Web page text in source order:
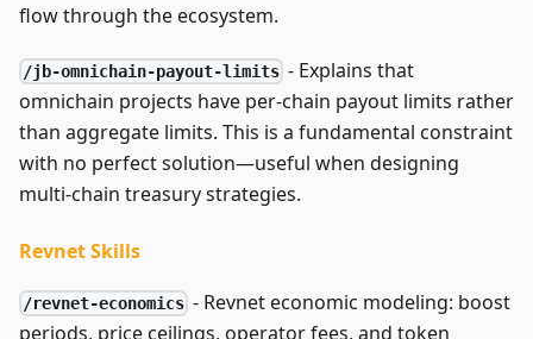
flow through the ecosystem.
/jb-omnichain-payout-limits - Explains that
omnichain projects have per-chain payout limits rather
than aggregate limits. This is a fundamental constraint
with no perfect solution—useful when designing
multi-chain treasury strategies.
Revnet Skills
/revnet-economics - Revnet economic modeling: boost
periods, price ceilings, operator fees, and token